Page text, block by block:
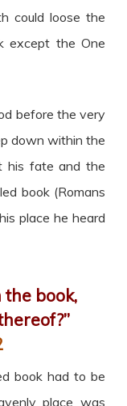
could loose the
except the One
before the very
down within the
his fate and the
book (Romans
place he heard
book,
book had to be
place was